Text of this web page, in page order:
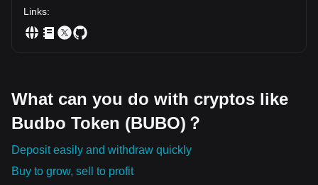
Links:
What can you do with cryptos like
Budbo Token (BUBO)？
Deposit easily and withdraw quickly
Buy to grow, sell to profit